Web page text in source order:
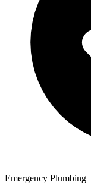
Emergency Plumbing